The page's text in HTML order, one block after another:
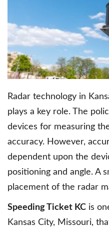
Radar technology in
plays a key role. The
devices for measuring
accuracy. However,
dependent upon the
positioning and angle. A
placement of the radar
Speeding Ticket KC is
Kansas City, Missouri,